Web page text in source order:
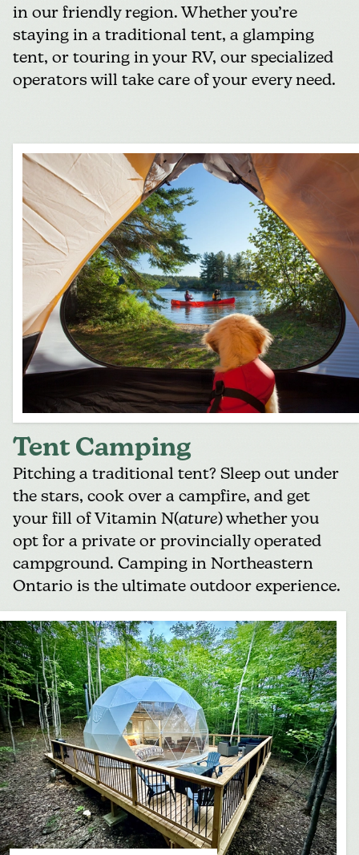
in our friendly region. Whether you’re
staying in a traditional tent, a glamping
tent, or touring in your RV, our specialized
operators will take care of your every need.
Tent Camping
Pitching a traditional tent? Sleep out under
the stars, cook over a campfire, and get
your fill of Vitamin N(ature) whether you
opt for a private or provincially operated
campground. Camping in Northeastern
Ontario is the ultimate outdoor experience.